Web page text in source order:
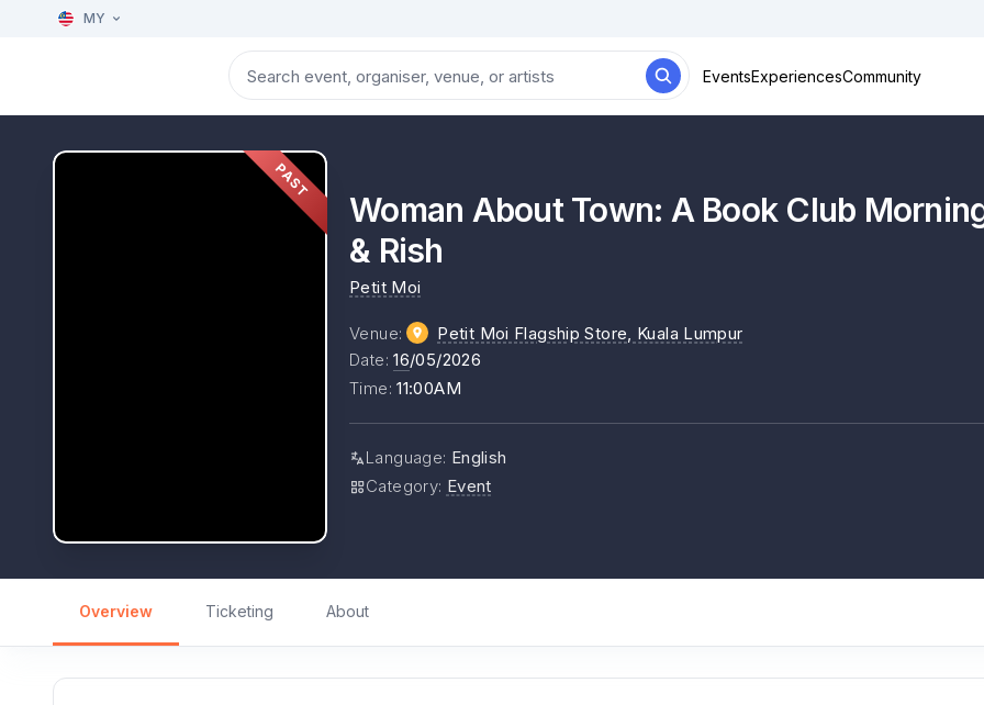
MY
EventsExperiencesCommunity
PAST
Woman About Town: A Book Club
& Rish
Petit Moi
Venue: Petit Moi Flagship Store, Kuala Lumpur
Date:16/05/2026
Time:11:00AM
Language: English
Category: Event
Overview Ticketing About